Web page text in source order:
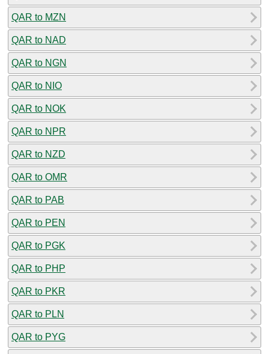
QAR to MZN
QAR to NAD
QAR to NGN
QAR to NIO
QAR to NOK
QAR to NPR
QAR to NZD
QAR to OMR
QAR to PAB
QAR to PEN
QAR to PGK
QAR to PHP
QAR to PKR
QAR to PLN
QAR to PYG